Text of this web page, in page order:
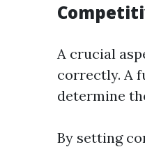
A crucial
correctly. A
determine
By setting